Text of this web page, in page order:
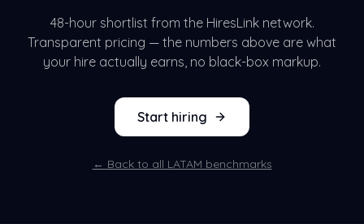
48-hour shortlist from the HiresLink network.
Transparent pricing — the numbers above are what
your hire actually earns, no black-box markup.
Start hiring
← Back to all LATAM benchmarks